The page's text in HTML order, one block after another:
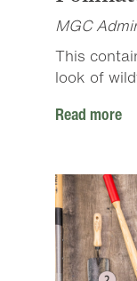
MGC
This
look of
Read more